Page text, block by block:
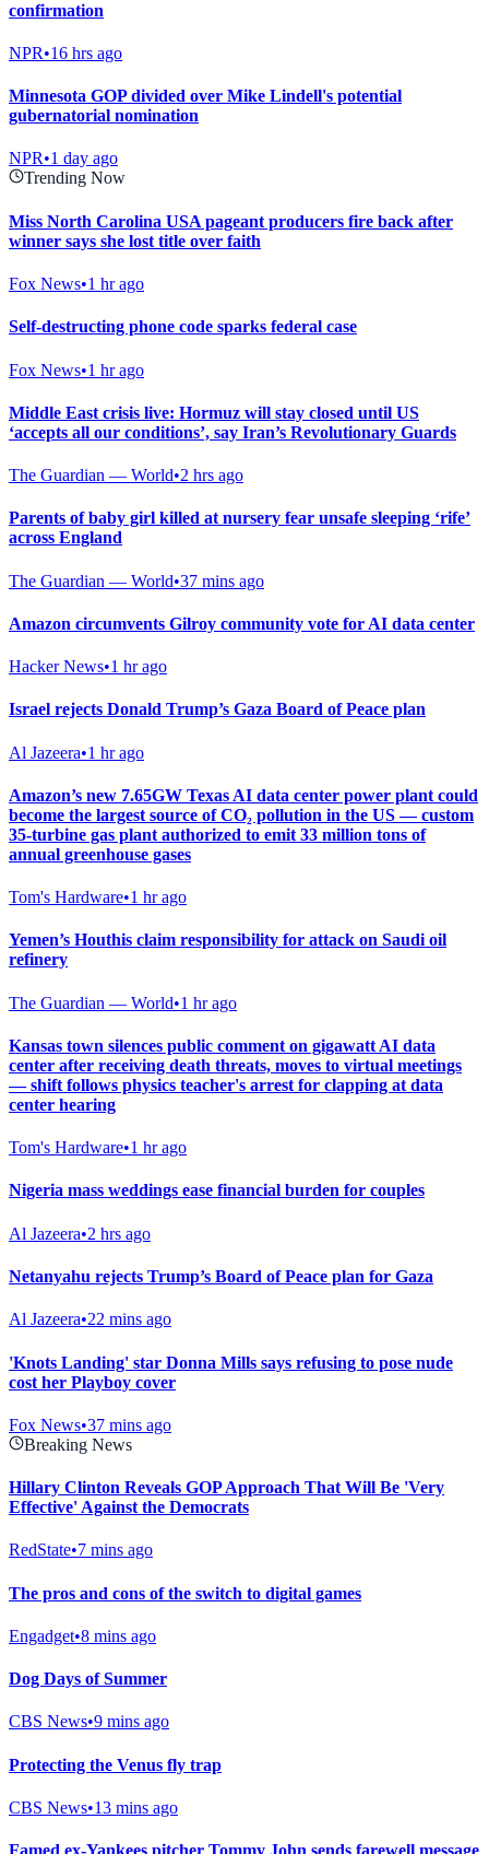
confirmation
NPR•16 hrs ago
Minnesota GOP divided over Mike Lindell's potential
gubernatorial nomination
NPR•1 day ago
Trending Now
Miss North Carolina USA pageant producers fire back after
winner says she lost title over faith
Fox News•1 hr ago
Self-destructing phone code sparks federal case
Fox News•1 hr ago
Middle East crisis live: Hormuz will stay closed until US
‘accepts all our conditions’, say Iran’s Revolutionary Guards
The Guardian — World•2 hrs ago
Parents of baby girl killed at nursery fear unsafe sleeping ‘rife’
across England
The Guardian — World•37 mins ago
Amazon circumvents Gilroy community vote for AI data center
Hacker News•1 hr ago
Israel rejects Donald Trump’s Gaza Board of Peace plan
Al Jazeera•1 hr ago
Amazon’s new 7.65GW Texas AI data center power plant could
become the largest source of CO₂ pollution in the US — custom
35-turbine gas plant authorized to emit 33 million tons of
annual greenhouse gases
Tom's Hardware•1 hr ago
Yemen’s Houthis claim responsibility for attack on Saudi oil
refinery
The Guardian — World•1 hr ago
Kansas town silences public comment on gigawatt AI data
center after receiving death threats, moves to virtual meetings
— shift follows physics teacher's arrest for clapping at data
center hearing
Tom's Hardware•1 hr ago
Nigeria mass weddings ease financial burden for couples
Al Jazeera•2 hrs ago
Netanyahu rejects Trump’s Board of Peace plan for Gaza
Al Jazeera•22 mins ago
'Knots Landing' star Donna Mills says refusing to pose nude
cost her Playboy cover
Fox News•37 mins ago
Breaking News
Hillary Clinton Reveals GOP Approach That Will Be 'Very
Effective' Against the Democrats
RedState•7 mins ago
The pros and cons of the switch to digital games
Engadget•8 mins ago
Dog Days of Summer
CBS News•9 mins ago
Protecting the Venus fly trap
CBS News•13 mins ago